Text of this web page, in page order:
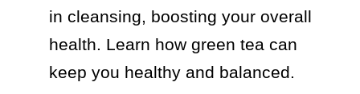
in cleansing, boosting your overall
health. Learn how green tea can
keep you healthy and balanced.